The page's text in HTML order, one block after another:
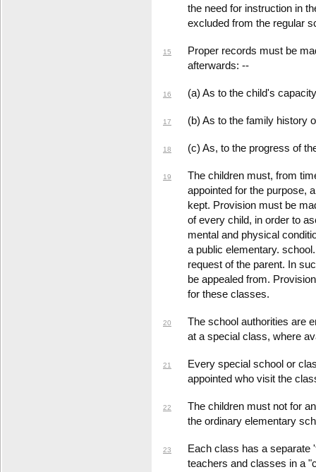
the need for instruction in
excluded from the regular
15
Proper records must be
afterwards: --
16 (a) As to the child's
17 (b) As to the family history
18 (c) As, to the progress of
19
The children must, from
appointed for the purpose,
kept. Provision must be
of every child, in order to
mental and physical
a public elementary.
request of the parent. In
be appealed from.
for these classes.
20
The school authorities are
at a special class, where
21
Every special school or
appointed who visit the
22
The children must not for
the ordinary elementary
23
Each class has a separate
teachers and classes in a